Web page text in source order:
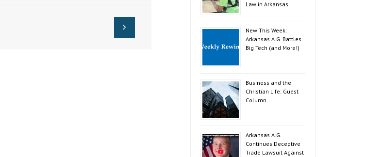
Law in Arkansas
New This Week:
Arkansas A.G. Battles
Big Tech (and More!)
Business and the
Christian Life: Guest
Column
Arkansas A.G.
Continues Deceptive
Trade Lawsuit Against